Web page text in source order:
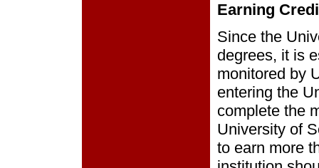
Earning
Since the
degrees, it is
monitored by
entering the
complete the
University of
to earn more